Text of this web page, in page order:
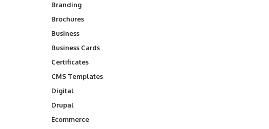
Branding
Brochures
Business
Business Cards
Certificates
CMS Templates
Digital
Drupal
Ecommerce